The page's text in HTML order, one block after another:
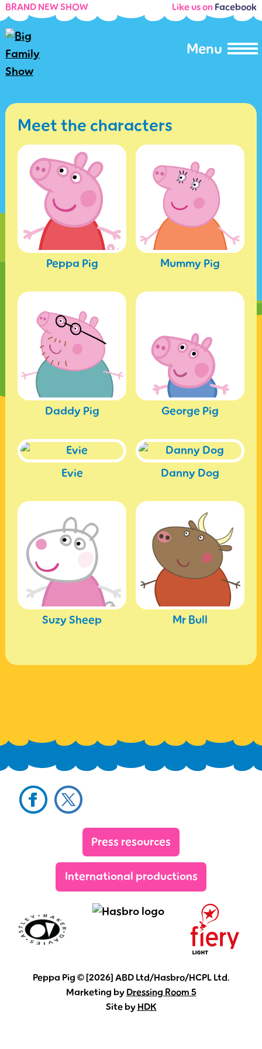
Menu
BRAND NEW SHOW Like us onFacebook
Meet the characters
Peppa Pig Mummy Pig
Daddy Pig George Pig
Evie Danny Dog
Suzy Sheep Mr Bull
Facebook
Press resources
International productions
Peppa Pig © [2026] ABD Ltd/Hasbro/HCPL Ltd.
Marketing byDressing Room 5
Site byHDK